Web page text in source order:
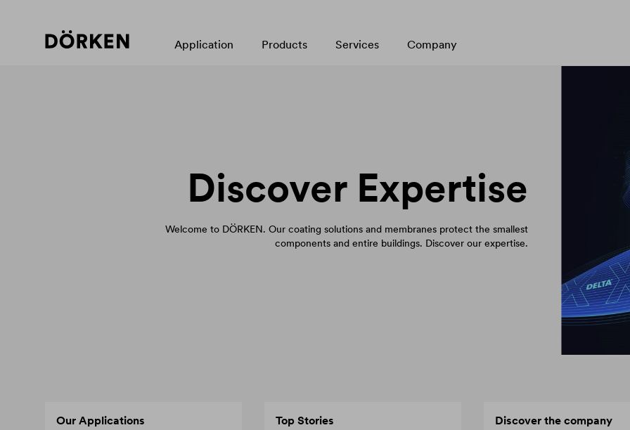
Application Products Services Company
Discover Expertise
Welcome to DÖRKEN. Our coating solutions and membranes protect the smallest
components and entire buildings. Discover our expertise.
Our Applications Top Stories Discover the company